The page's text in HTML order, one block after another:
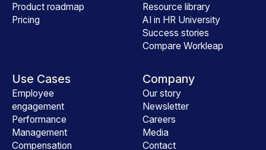
Product roadmap
Pricing
Use Cases
Employee
engagement
Performance
Management
Compensation
Resource library
AI in HR University
Success stories
Compare Workleap
Company
Our story
Newsletter
Careers
Media
Contact